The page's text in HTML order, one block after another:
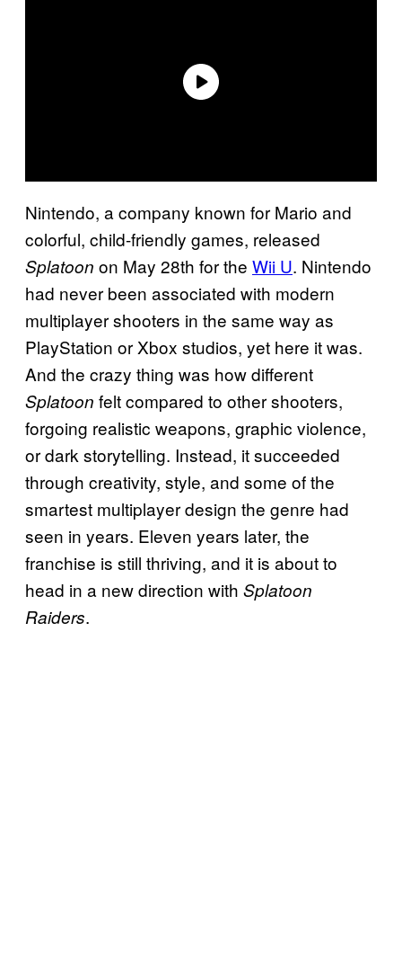
Nintendo, a company known for Mario and
colorful, child-friendly games, released
Splatoon on May 28th for the Wii U. Nintendo
had never been associated with modern
multiplayer shooters in the same way as
PlayStation or Xbox studios, yet here it was.
And the crazy thing was how different
Splatoon felt compared to other shooters,
forgoing realistic weapons, graphic violence,
or dark storytelling. Instead, it succeeded
through creativity, style, and some of the
smartest multiplayer design the genre had
seen in years. Eleven years later, the
franchise is still thriving, and it is about to
head in a new direction with Splatoon
Raiders.